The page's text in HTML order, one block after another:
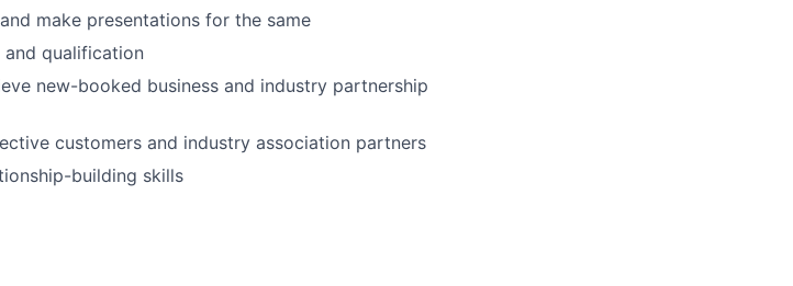
make presentations for the same
qualification
new-booked business and industry partnership
customers and industry association partners
building skills